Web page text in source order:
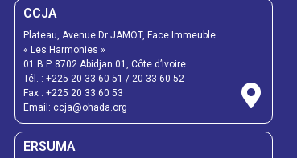
CCJA
Plateau, Avenue Dr JAMOT, Face Immeuble
« Les Harmonies »
01 B.P. 8702 Abidjan 01, Côte d’Ivoire
Tél. : +225 20 33 60 51 / 20 33 60 52
Fax : +225 20 33 60 53
Email: ccja@ohada.org
ERSUMA